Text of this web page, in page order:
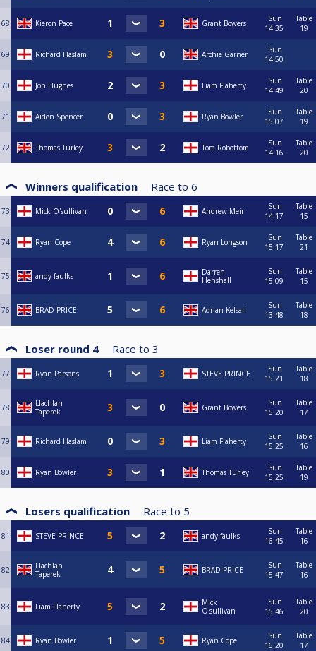
68 Kieron Pace Grant Bowers
Sun
14:35
Table
19
69 Richard Haslam Archie Garner
Sun
14:50
70 Jon Hughes Liam Flaherty
Sun
14:49
Table
20
71 Aiden Spencer Ryan Bowler
Sun
15:07
Table
19
72 Thomas Turley Tom Robottom
Sun
14:16
Table
20
Winners qualification Race to 6
73 Mick O'sullivan Andrew Meir
Sun
14:17
Table
15
74 Ryan Cope Ryan Longson
Sun
15:17
Table
21
75 andy faulks
Darren
Henshall
Sun
15:09
Table
15
76 BRAD PRICE Adrian Kelsall
Sun
13:48
Table
18
Loser round 4 Race to 3
77 Ryan Parsons STEVE PRINCE
Sun
15:21
Table
18
78
Llachlan
Taperek
Grant Bowers
Sun
15:20
Table
17
79 Richard Haslam Liam Flaherty
Sun
15:25
Table
16
80 Ryan Bowler Thomas Turley
Sun
15:25
Table
19
Losers qualification Race to 5
81 STEVE PRINCE andy faulks
Sun
16:45
Table
16
82
Llachlan
Taperek
BRAD PRICE
Sun
15:47
Table
16
83 Liam Flaherty
Mick
O'sullivan
Sun
15:46
Table
20
84 Ryan Bowler Ryan Cope
Sun
16:20
Table
17